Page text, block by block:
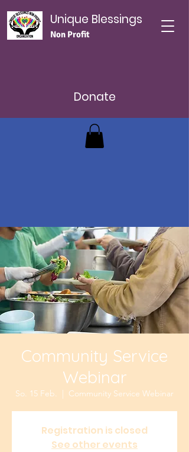
Unique Blessings
Non Profit
Donate
Community Service
Webinar
So. 15 Feb.
  |
Community Service Webinar
Registration is closed
See other events